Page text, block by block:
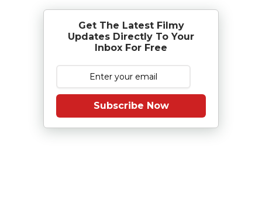
Get The Latest Filmy
Updates Directly To Your
Inbox For Free
Subscribe Now